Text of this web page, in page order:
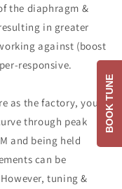
the diaphragm &
in greater
against (boost
responsive.
as the factory, you
through peak
and being held
can be
tuning &
BOOK TUNE